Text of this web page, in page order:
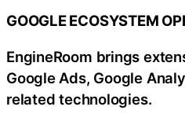
GOOGLE ECOSYSTEM
EngineRoom brings
Google Ads, Google
related technologies.